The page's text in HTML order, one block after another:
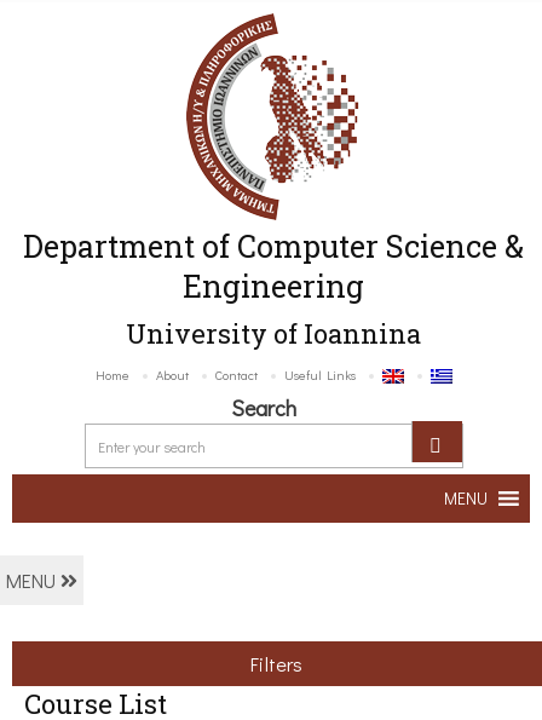
Department of Computer Science &
Engineering
University of Ioannina
Home About Contact Useful Links
Search
MENU
MENU
Filters
Course List